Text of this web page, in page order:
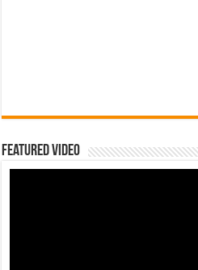
Featured Video